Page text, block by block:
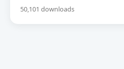
50,101 downloads